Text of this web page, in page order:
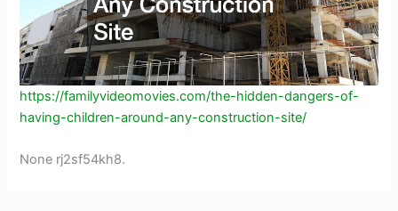
https://familyvideomovies.com/the-hidden-dangers-of-
having-children-around-any-construction-site/
None rj2sf54kh8.